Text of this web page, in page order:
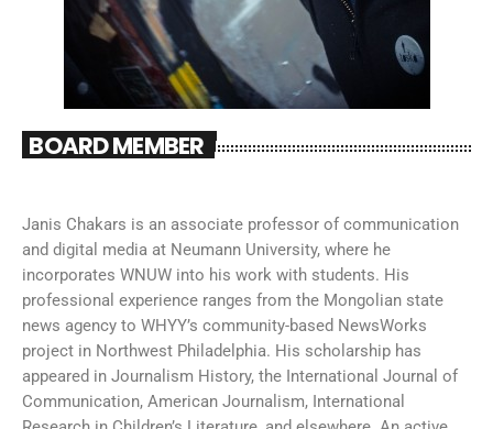
BOARD MEMBER
Janis Chakars is an associate professor of communication
and digital media at Neumann University, where he
incorporates WNUW into his work with students. His
professional experience ranges from the Mongolian state
news agency to WHYY’s community-based NewsWorks
project in Northwest Philadelphia. His scholarship has
appeared in Journalism History, the International Journal of
Communication, American Journalism, International